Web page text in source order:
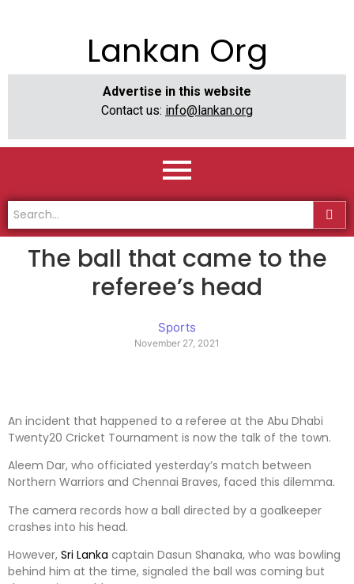
Lankan Org
Advertise in this website
Contact us: info@lankan.org
The ball that came to the
referee’s head
Sports
November 27, 2021
An incident that happened to a referee at the Abu Dhabi
Twenty20 Cricket Tournament is now the talk of the town.
Aleem Dar, who officiated yesterday’s match between
Northern Warriors and Chennai Braves, faced this dilemma.
The camera records how a ball directed by a goalkeeper
crashes into his head.
However, Sri Lanka captain Dasun Shanaka, who was bowling
behind him at the time, signaled the ball was coming but